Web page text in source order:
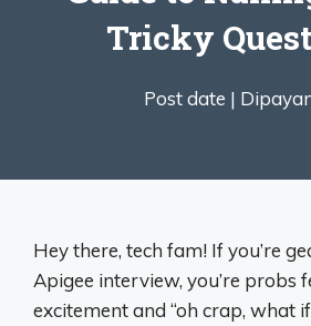
Tricky
Post date |
Hey there, tech fam! If you’re
Apigee interview, you’re probs
excitement and “oh crap, what